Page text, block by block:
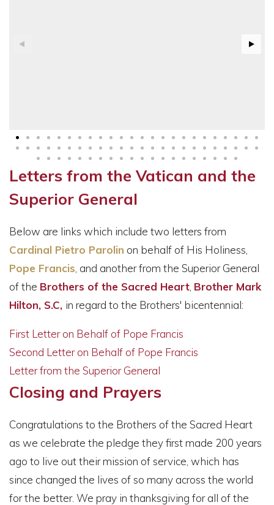
Letters from the Vatican and the
Superior General
Below are links which include two letters from
Cardinal Pietro Parolin on behalf of His Holiness,
Pope Francis , and another from the Superior General
of the Brothers of the Sacred Heart Brother Mark
Hilton, S.C, in regard to the Brothers' bicentennial:
First Letter on Behalf of Pope Francis
Second Letter on Behalf of Pope Francis
Letter from the Superior General
Closing and Prayers
Congratulations to the Brothers of the Sacred Heart
as we celebrate the pledge they first made 200 years
ago to live out their mission of service, which has
since changed the lives of so many across the world
for the better. We pray in thanksgiving for all of the